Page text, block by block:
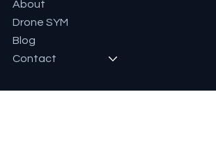
Services
Gallery
About
Drone SYM